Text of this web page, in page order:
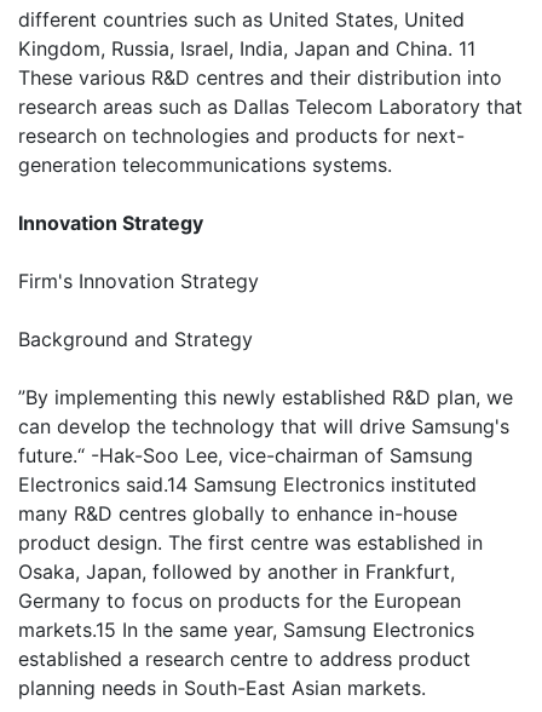
different countries such as United States, United
Kingdom, Russia, Israel, India, Japan and China. 11
These various R&D centres and their distribution into
research areas such as Dallas Telecom Laboratory that
research on technologies and products for next-
generation telecommunications systems.
Innovation Strategy
Firm's Innovation Strategy
Background and Strategy
”By implementing this newly established R&D plan, we
can develop the technology that will drive Samsung's
future.“ -Hak-Soo Lee, vice-chairman of Samsung
Electronics said.14 Samsung Electronics instituted
many R&D centres globally to enhance in-house
product design. The first centre was established in
Osaka, Japan, followed by another in Frankfurt,
Germany to focus on products for the European
markets.15 In the same year, Samsung Electronics
established a research centre to address product
planning needs in South-East Asian markets.